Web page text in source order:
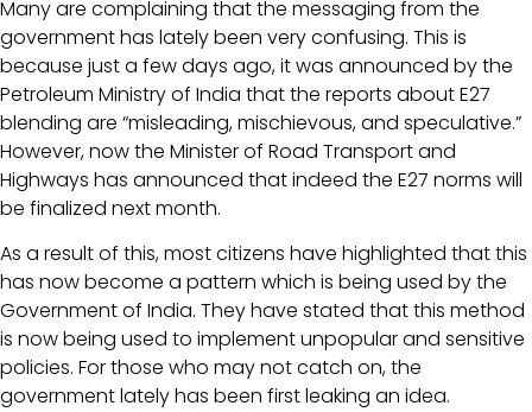
Many are complaining that the messaging from the
government has lately been very confusing. This is
because just a few days ago, it was announced by the
Petroleum Ministry of India that the reports about E27
blending are “misleading, mischievous, and speculative.”
However, now the Minister of Road Transport and
Highways has announced that indeed the E27 norms will
be finalized next month.
As a result of this, most citizens have highlighted that this
has now become a pattern which is being used by the
Government of India. They have stated that this method
is now being used to implement unpopular and sensitive
policies. For those who may not catch on, the
government lately has been first leaking an idea.